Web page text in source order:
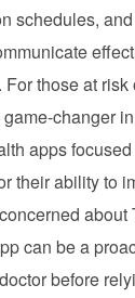
schedules,
those at
changer
apps
their ability to
about
can be a
before